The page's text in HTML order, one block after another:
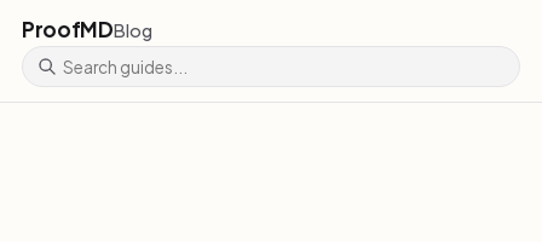
ProofMDBlog